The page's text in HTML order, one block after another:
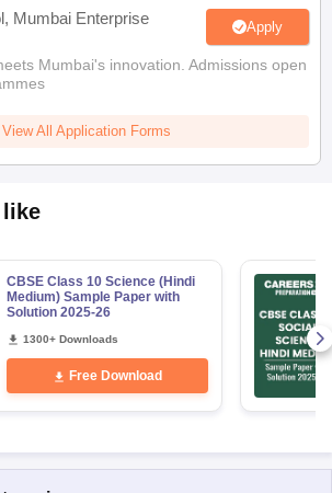
Mumbai Enterprise
Apply
Mumbai's innovation. Admissions open
View All Application Forms
like
CBSE Class 10 Science (Hindi
Medium) Sample Paper with
Solution 2025-26
1300+ Downloads
Free Download